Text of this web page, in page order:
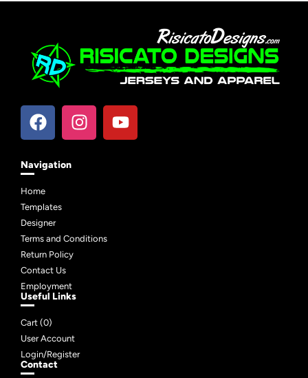
Navigation
Home
Templates
Designer
Terms and Conditions
Return Policy
Contact Us
Employment
Useful Links
Cart (0)
User Account
Login/Register
Contact